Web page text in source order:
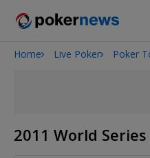
Onyx High Roller Series
Home Live Poker Poker
2011 World